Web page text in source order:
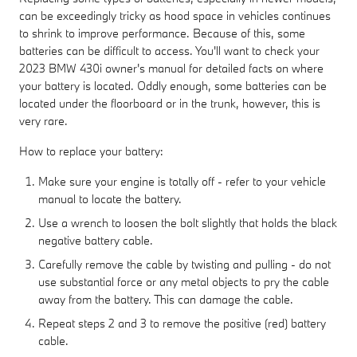
can be exceedingly tricky as hood space in vehicles continues
to shrink to improve performance. Because of this, some
batteries can be difficult to access. You'll want to check your
2023 BMW 430i owner's manual for detailed facts on where
your battery is located. Oddly enough, some batteries can be
located under the floorboard or in the trunk, however, this is
very rare.
How to replace your battery:
Make sure your engine is totally off - refer to your vehicle
manual to locate the battery.
Use a wrench to loosen the bolt slightly that holds the black
negative battery cable.
Carefully remove the cable by twisting and pulling - do not
use substantial force or any metal objects to pry the cable
away from the battery. This can damage the cable.
Repeat steps 2 and 3 to remove the positive (red) battery
cable.